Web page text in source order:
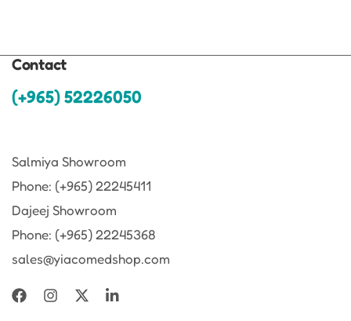
Contact
(+965) 52226050
Salmiya Showroom
Phone: (+965) 22245411
Dajeej Showroom
Phone: (+965) 22245368
sales@yiacomedshop.com